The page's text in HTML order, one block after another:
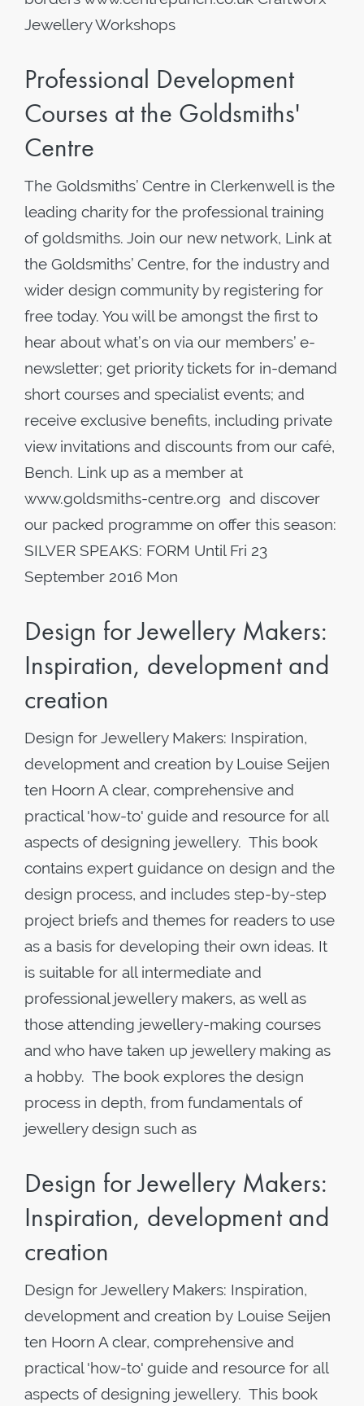
Jewellery Workshops
Professional Development
Courses at the Goldsmiths'
Centre
The Goldsmiths’ Centre in Clerkenwell is the
leading charity for the professional training
of goldsmiths. Join our new network, Link at
the Goldsmiths’ Centre, for the industry and
wider design community by registering for
free today. You will be amongst the first to
hear about what’s on via our members’ e-
newsletter; get priority tickets for in-demand
short courses and specialist events; and
receive exclusive benefits, including private
view invitations and discounts from our café,
Bench. Link up as a member at
www.goldsmiths-centre.org and discover
our packed programme on offer this season:
SILVER SPEAKS: FORM Until Fri 23
September 2016 Mon
Design for Jewellery Makers:
Inspiration, development and
creation
Design for Jewellery Makers: Inspiration,
development and creation by Louise Seijen
ten Hoorn A clear, comprehensive and
practical 'how-to' guide and resource for all
aspects of designing jewellery. This book
contains expert guidance on design and the
design process, and includes step-by-step
project briefs and themes for readers to use
as a basis for developing their own ideas. It
is suitable for all intermediate and
professional jewellery makers, as well as
those attending jewellery-making courses
and who have taken up jewellery making as
a hobby. The book explores the design
process in depth, from fundamentals of
jewellery design such as
Design for Jewellery Makers:
Inspiration, development and
creation
Design for Jewellery Makers: Inspiration,
development and creation by Louise Seijen
ten Hoorn A clear, comprehensive and
practical 'how-to' guide and resource for all
aspects of designing jewellery. This book